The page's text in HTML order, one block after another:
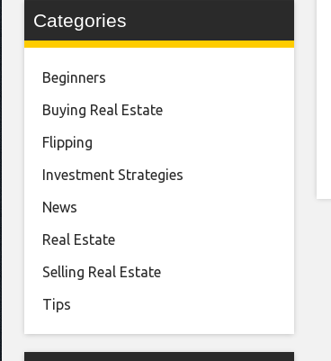
Categories
Beginners
Buying Real Estate
Flipping
Investment Strategies
News
Real Estate
Selling Real Estate
Tips